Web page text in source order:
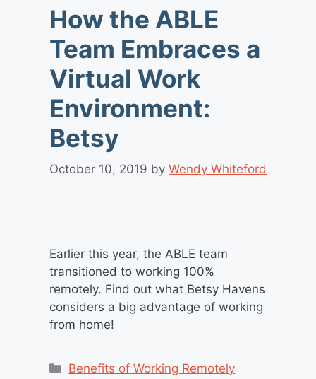
How the ABLE
Team Embraces a
Virtual Work
Environment:
Betsy
October 10, 2019 by Wendy Whiteford
Earlier this year, the ABLE team
transitioned to working 100%
remotely. Find out what Betsy Havens
considers a big advantage of working
from home!
Categories
Benefits of Working Remotely